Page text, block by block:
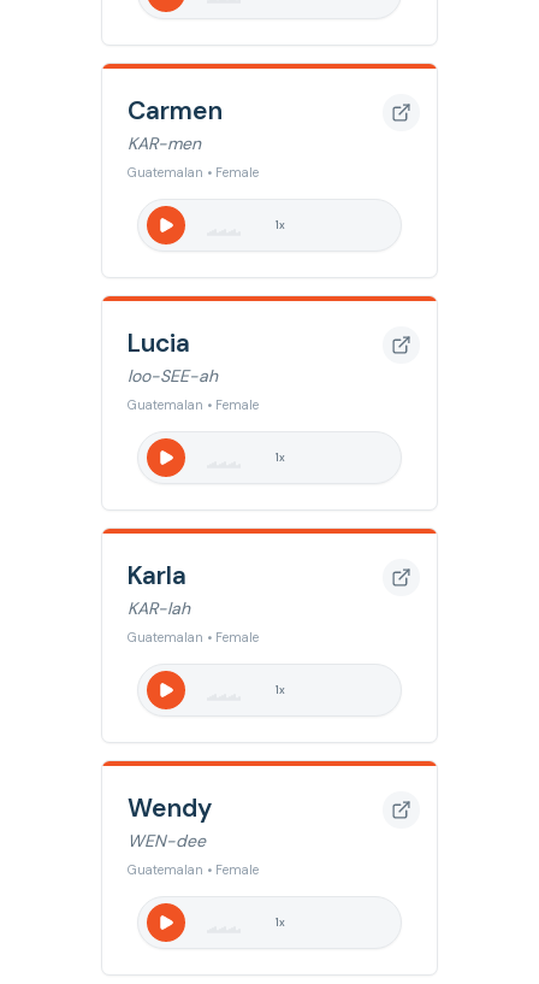
Carmen
KAR-men
Guatemalan • Female
1x
Lucia
loo-SEE-ah
Guatemalan • Female
1x
Karla
KAR-lah
Guatemalan • Female
1x
Wendy
WEN-dee
Guatemalan • Female
1x